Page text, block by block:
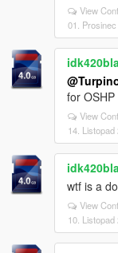
View
01.
for
View
14. Listopad
wtf is a
View
10. Listopad